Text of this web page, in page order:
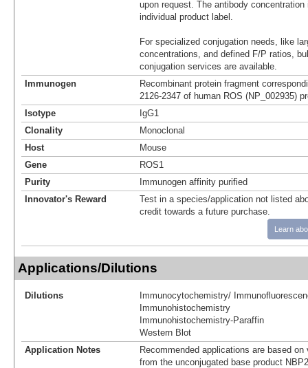
upon request. The antibody
individual product label.
For specialized conjugation needs, like
concentrations, and defined F/P ratios,
conjugation services are available.
Immunogen
Recombinant protein fragment
2126-2347 of human ROS (NP_002935)
Isotype
IgG1
Clonality
Monoclonal
Host
Mouse
Gene
ROS1
Purity
Immunogen affinity purified
Innovator's Reward
Test in a species/application not listed
credit towards a future purchase.
Learn
Applications/Dilutions
Dilutions
Immunocytochemistry/
Immunohistochemistry
Immunohistochemistry-Paraffin
Western Blot
Application Notes
Recommended applications are based
from the unconjugated base product